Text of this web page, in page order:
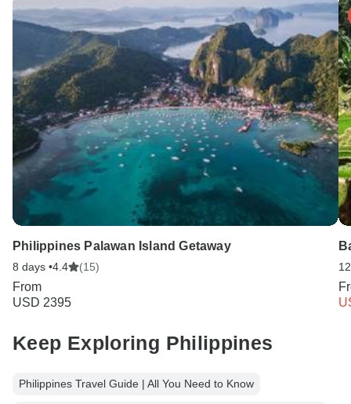
Philippines Palawan Island Getaway
8 days •4.4 (15)
From
USD 2395
Keep Exploring Philippines
Philippines Travel Guide | All You Need to Know